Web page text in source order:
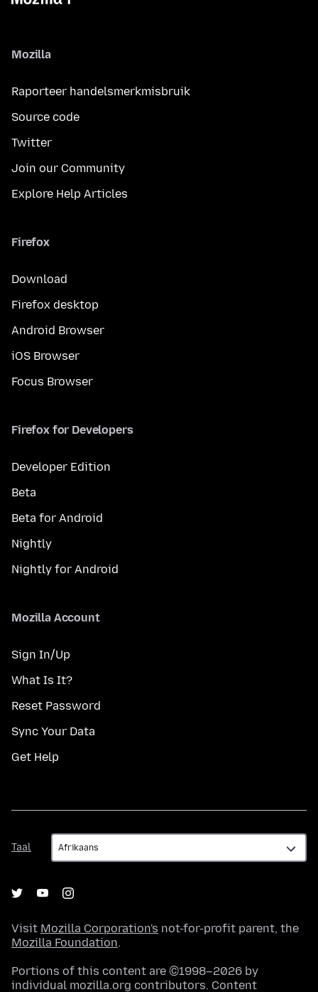
Mozilla
Raporteer handelsmerkmisbruik
Source code
Twitter
Join our Community
Explore Help Articles
Firefox
Download
Firefox desktop
Android Browser
iOS Browser
Focus Browser
Firefox for Developers
Developer Edition
Beta
Beta for Android
Nightly
Nightly for Android
Mozilla Account
Sign In/Up
What Is It?
Reset Password
Sync Your Data
Get Help
Taal
Taal
Visit Mozilla Corporation's not-for-profit parent, the
Mozilla Foundation.
Portions of this content are ©1998–2026 by
individual mozilla.org contributors. Content